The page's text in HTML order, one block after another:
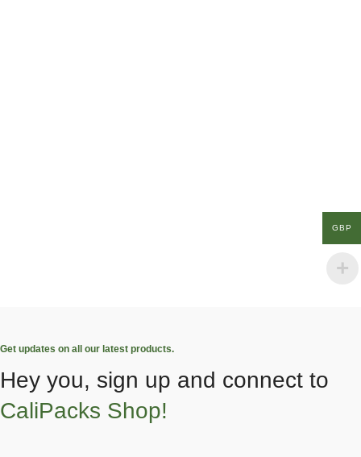
Get updates on all our latest products.
Hey you, sign up and connect to
CaliPacks Shop!
GBP